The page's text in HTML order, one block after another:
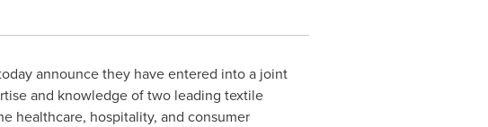
announce they have entered into a joint
and knowledge of two leading textile
healthcare, hospitality, and consumer